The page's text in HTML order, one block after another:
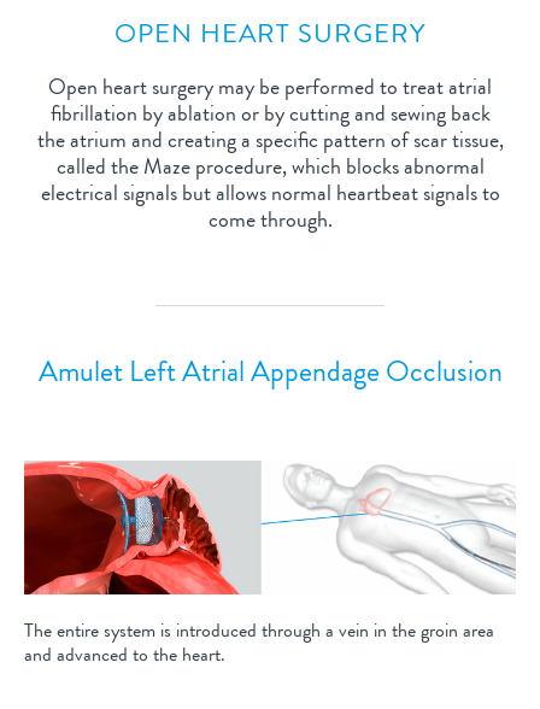
OPEN HEART SURGERY
Open heart surgery may be performed to treat atrial
fibrillation by ablation or by cutting and sewing back
the atrium and creating a specific pattern of scar tissue,
called the Maze procedure, which blocks abnormal
electrical signals but allows normal heartbeat signals to
come through.
Amulet Left Atrial Appendage Occlusion
The entire system is introduced through a vein in the groin area
and advanced to the heart.